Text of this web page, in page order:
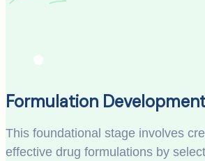
Formulation
This foundational stage involves
effective drug formulations by